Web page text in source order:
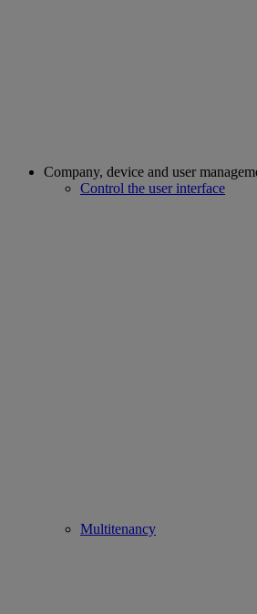
Company, device and user
Control the user interface
Multitenancy